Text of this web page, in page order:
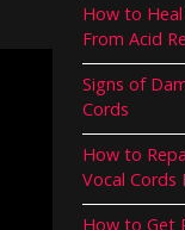
How to
From Acid
Signs of
Cords
How to
Vocal Cords
How to Get